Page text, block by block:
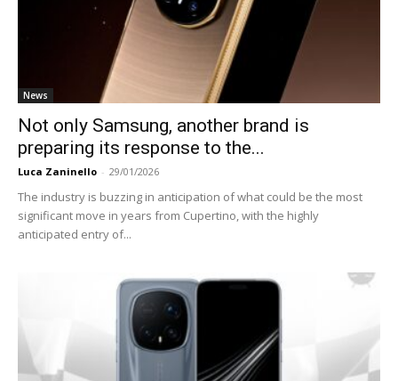
News
Not only Samsung, another brand is
preparing its response to the...
Luca Zaninello - 29/01/2026
The industry is buzzing in anticipation of what could be the most
significant move in years from Cupertino, with the highly
anticipated entry of...